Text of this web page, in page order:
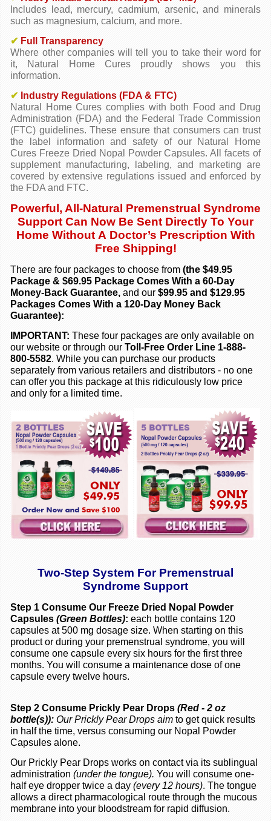
Includes lead, mercury, cadmium, arsenic, and minerals
such as magnesium, calcium, and more.
✔ Full Transparency
Where other companies will tell you to take their word for
it, Natural Home Cures proudly shows you this
information.
✔ Industry Regulations (FDA & FTC)
Natural Home Cures complies with both Food and Drug
Administration (FDA) and the Federal Trade Commission
(FTC) guidelines. These ensure that consumers can trust
the label information and safety of our Natural Home
Cures Freeze Dried Nopal Powder Capsules. All facets of
supplement manufacturing, labeling, and marketing are
covered by extensive regulations issued and enforced by
the FDA and FTC.
Powerful, All-Natural Premenstrual Syndrome
Support Can Now Be Sent Directly To Your
Home Without A Doctor’s Prescription With
Free Shipping!
There are four packages to choose from (the $49.95
Package & $69.95 Package Comes With a 60-Day
Money-Back Guarantee, and our$99.95 and $129.95
Packages Comes With a 120-Day Money Back
Guarantee):
IMPORTANT: These four packages are only available on
our website or through our Toll-Free Order Line 1-888-
800-5582. While you can purchase our products
separately from various retailers and distributors - no one
can offer you this package at this ridiculously low price
and only for a limited time.
Two-Step System For Premenstrual
Syndrome Support
Step 1 Consume Our Freeze Dried Nopal Powder
Capsules (Green Bottles): each bottle contains 120
capsules at 500 mg dosage size. When starting on this
product or during your premenstrual syndrome, you will
consume one capsule every six hours for the first three
months. You will consume a maintenance dose of one
capsule every twelve hours.
Step 2 Consume Prickly Pear Drops (Red - 2 oz
bottle(s)): Our Prickly Pear Drops aim to get quick results
in half the time, versus consuming our Nopal Powder
Capsules alone.
Our Prickly Pear Drops works on contact via its sublingual
administration (under the tongue). You will consume one-
half eye dropper twice a day (every 12 hours). The tongue
allows a direct pharmacological route through the mucous
membrane into your bloodstream for rapid diffusion.